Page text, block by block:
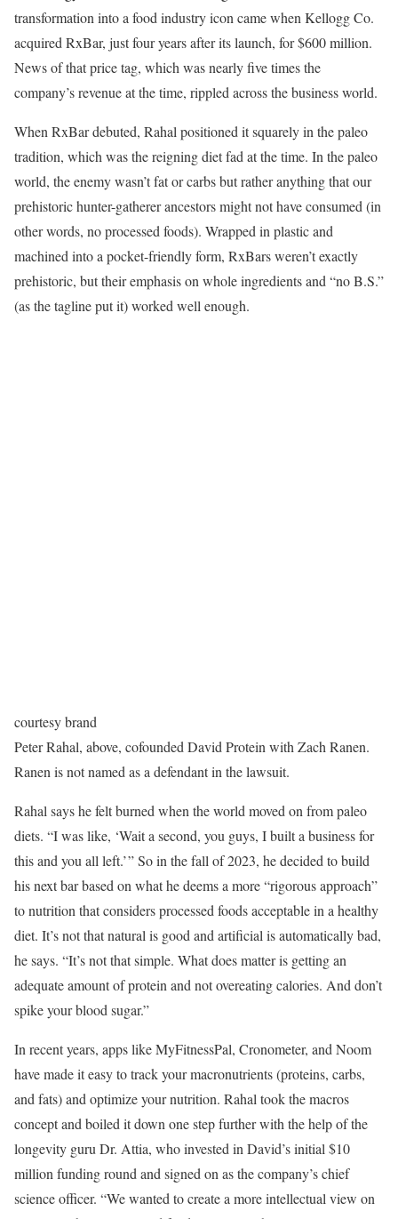
transformation into a food industry icon came when Kellogg Co.
acquired RxBar, just four years after its launch, for $600 million.
News of that price tag, which was nearly five times the
company’s revenue at the time, rippled across the business world.
When RxBar debuted, Rahal positioned it squarely in the paleo
tradition, which was the reigning diet fad at the time. In the paleo
world, the enemy wasn’t fat or carbs but rather anything that our
prehistoric hunter-gatherer ancestors might not have consumed (in
other words, no processed foods). Wrapped in plastic and
machined into a pocket-friendly form, RxBars weren’t exactly
prehistoric, but their emphasis on whole ingredients and “no B.S.”
(as the tagline put it) worked well enough.
courtesy brand
Peter Rahal, above, cofounded David Protein with Zach Ranen.
Ranen is not named as a defendant in the lawsuit.
Rahal says he felt burned when the world moved on from paleo
diets. “I was like, ‘Wait a second, you guys, I built a business for
this and you all left.’ ” So in the fall of 2023, he decided to build
his next bar based on what he deems a more “rigorous approach”
to nutrition that considers processed foods acceptable in a healthy
diet. It’s not that natural is good and artificial is automatically bad,
he says. “It’s not that simple. What does matter is getting an
adequate amount of protein and not overeating calories. And don’t
spike your blood sugar.”
In recent years, apps like MyFitnessPal, Cronometer, and Noom
have made it easy to track your macronutrients (proteins, carbs,
and fats) and optimize your nutrition. Rahal took the macros
concept and boiled it down one step further with the help of the
longevity guru Dr. Attia, who invested in David’s initial $10
million funding round and signed on as the company’s chief
science officer. “We wanted to create a more intellectual view on